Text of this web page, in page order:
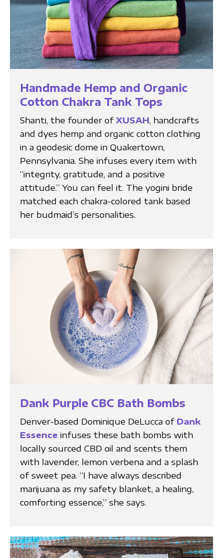
Handmade Hemp and Organic
Cotton Chakra Tank Tops
Shanti, the founder of XUSAH, handcrafts
and dyes hemp and organic cotton clothing
in a geodesic dome in Quakertown,
Pennsylvania. She infuses every item with
“integrity, gratitude, and a positive
attitude.” You can feel it. The yogini bride
matched each chakra-colored tank based
her budmaid’s personalities.
Dank Purple CBC Bath Bombs
Denver-based Dominique DeLucca of Dank
Essence infuses these bath bombs with
locally sourced CBD oil and scents them
with lavender, lemon verbena and a splash
of sweet pea. “I have always described
marijuana as my safety blanket, a healing,
comforting essence,” she says.